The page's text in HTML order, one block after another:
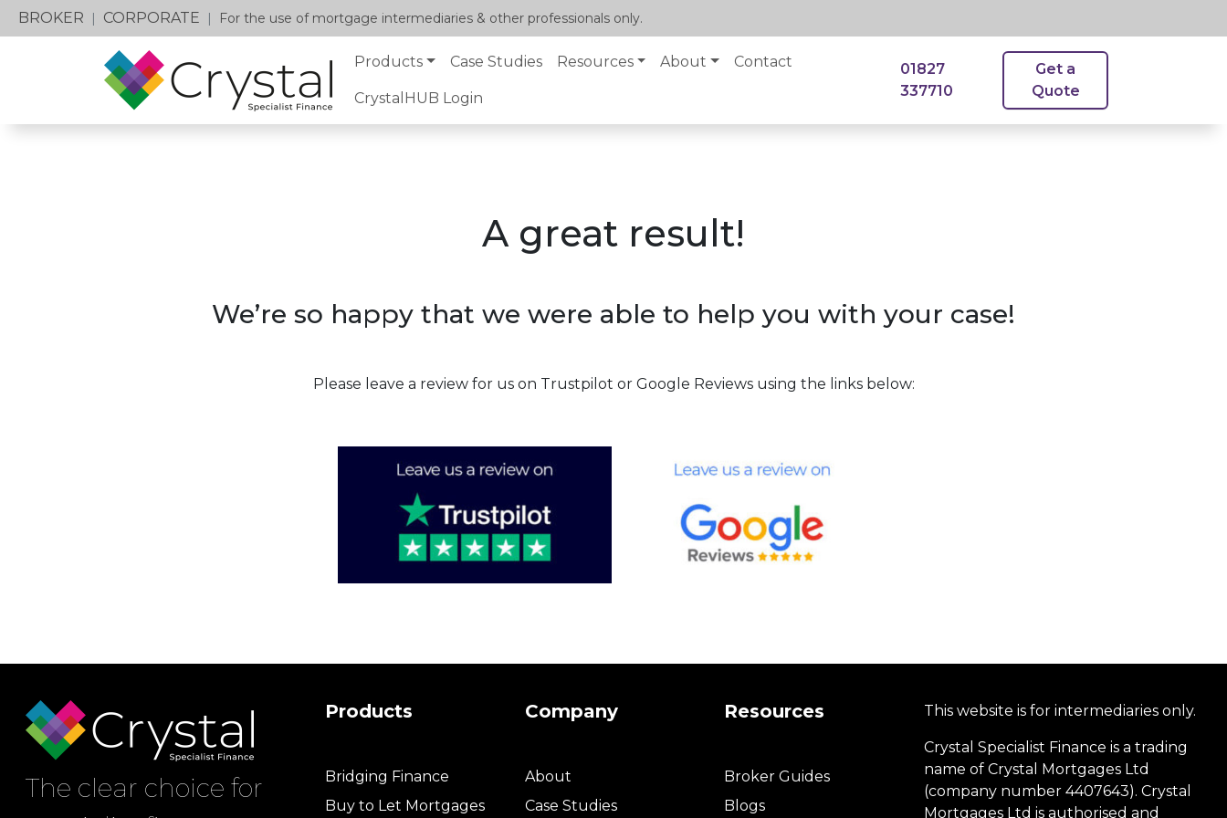
BROKER | CORPORATE | For the use of mortgage intermediaries & other professionals only.
Products Case Studies Resources About Contact
CrystalHUB Login
01827
337710
Get a
Quote
A great result!
We’re so happy that we were able to help you with your case!
Please leave a review for us on Trustpilot or Google Reviews using the links below:
The clear choice for
Products
Bridging Finance
Buy to Let Mortgages
Company
About
Case Studies
Resources
Broker Guides
Blogs
This website is for intermediaries only.
Crystal Specialist Finance is a trading
name of Crystal Mortgages Ltd
(company number 4407643). Crystal
Mortgages Ltd is authorised and